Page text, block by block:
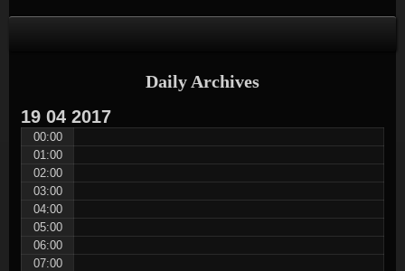
Daily Archives
19 04 2017
00:00
01:00
02:00
03:00
04:00
05:00
06:00
07:00